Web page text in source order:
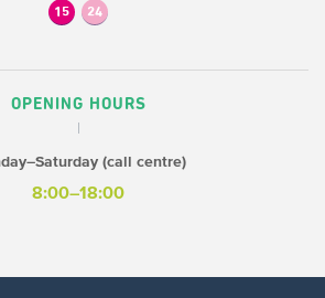
15 24
OPENING HOURS
(call centre)
8:00–18:00